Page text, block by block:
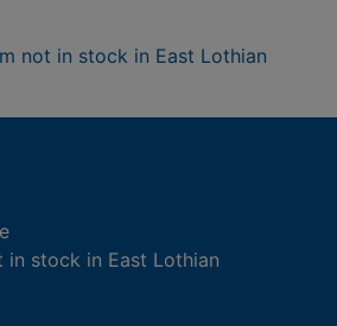
not in stock in East Lothian
in stock in East Lothian